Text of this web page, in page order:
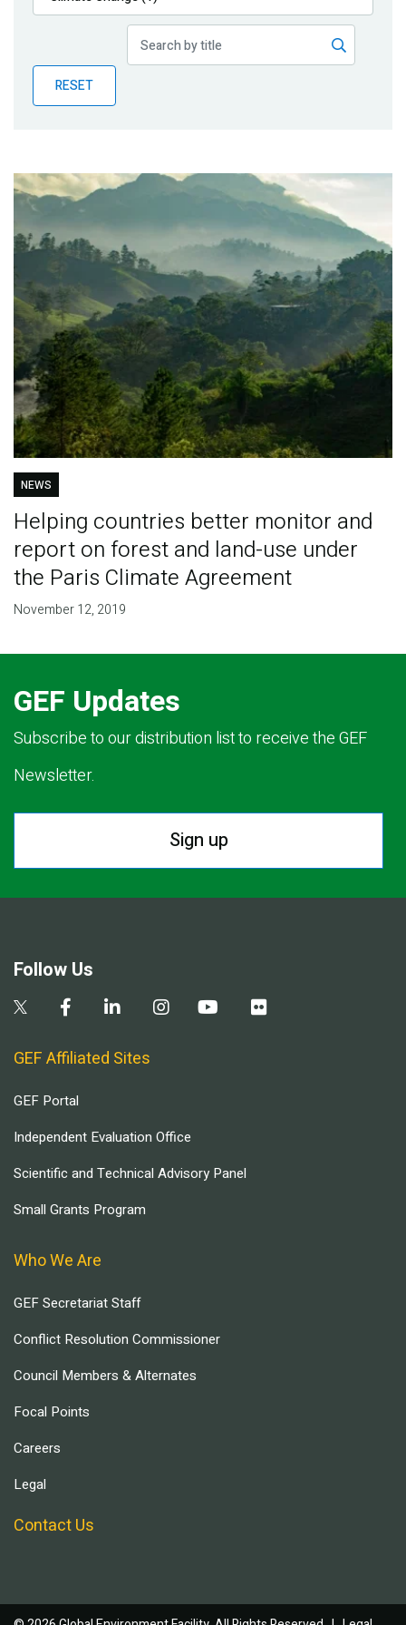
Publications
Partner News
RESET
NEWS
Helping countries better monitor and
report on forest and land-use under
the Paris Climate Agreement
November 12, 2019
GEF Updates
Subscribe to our distribution list to receive the GEF
Newsletter.
Sign up
Follow Us
GEF Affiliated Sites
GEF Portal
Independent Evaluation Office
Scientific and Technical Advisory Panel
Small Grants Program
Who We Are
GEF Secretariat Staff
Conflict Resolution Commissioner
Council Members & Alternates
Focal Points
Careers
Legal
Contact Us